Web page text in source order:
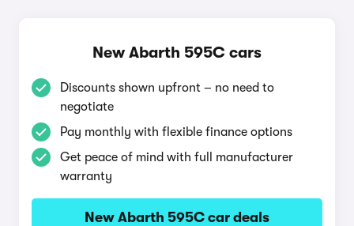
New Abarth 595C cars
Discounts shown upfront – no need to
negotiate
Pay monthly with flexible finance options
Get peace of mind with full manufacturer
warranty
New Abarth 595C car deals